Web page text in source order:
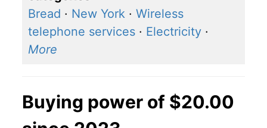
Bread · New York · Wireless
telephone services · Electricity ·
More
Buying power of $20.00